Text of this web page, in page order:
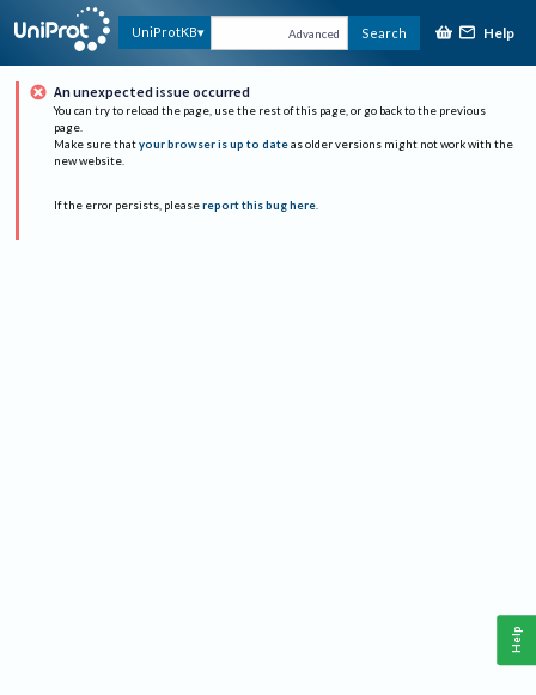
UniProtKB Advanced Search Help
An unexpected issue occurred
You can try to reload the page, use the rest of this page, or go back to the previous
page.
Make sure that your browser is up to date as older versions might not work with the
new website.
If the error persists, please report this bug here.
Help